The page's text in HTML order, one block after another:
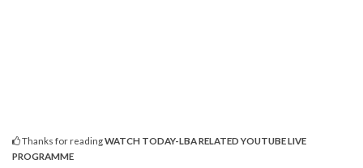
Thanks for readingWATCH TODAY-LBA RELATED YOUTUBE LIVE
PROGRAMME